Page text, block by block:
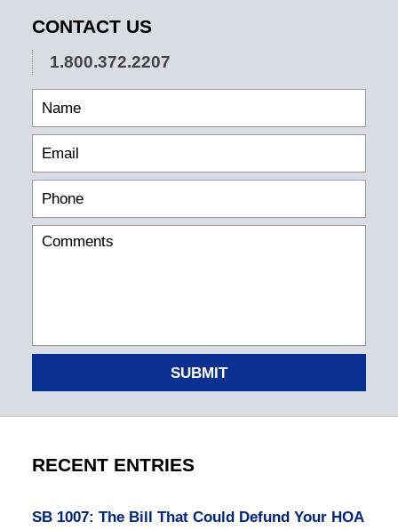
CONTACT US
1.800.372.2207
SUBMIT
RECENT ENTRIES
SB 1007: The Bill That Could Defund Your HOA